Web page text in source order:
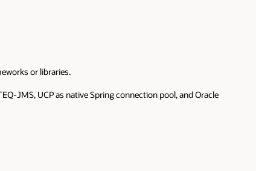
or libraries.
JMS, UCP as native Spring connection pool, and Oracle